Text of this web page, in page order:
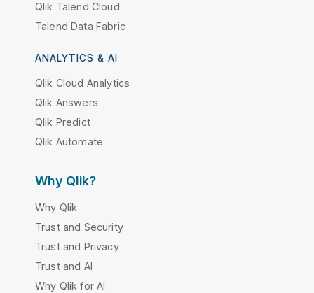
Qlik Talend Cloud
Talend Data Fabric
ANALYTICS & AI
Qlik Cloud Analytics
Qlik Answers
Qlik Predict
Qlik Automate
Why Qlik?
Why Qlik
Trust and Security
Trust and Privacy
Trust and AI
Why Qlik for AI